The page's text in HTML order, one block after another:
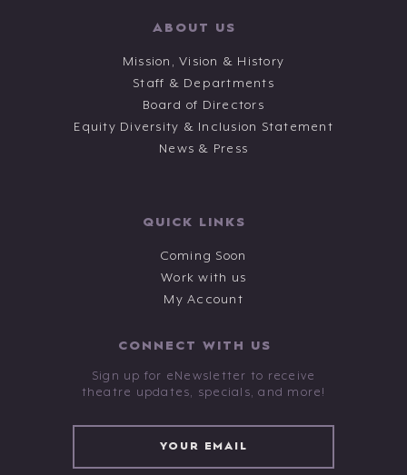
ABOUT US
Mission, Vision & History
Staff & Departments
Board of Directors
Equity Diversity & Inclusion Statement
News & Press
QUICK LINKS
Coming Soon
Work with us
My Account
CONNECT WITH US
Sign up for eNewsletter to receive
theatre updates, specials, and more!